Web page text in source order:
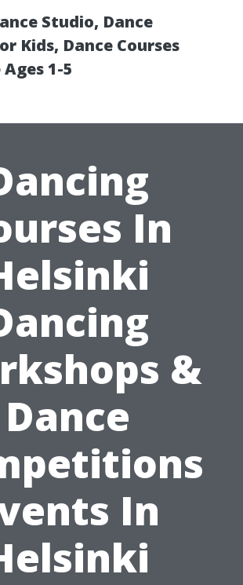
Studio, Dance
Kids, Dance Courses
1-5
In
&
Dance
In